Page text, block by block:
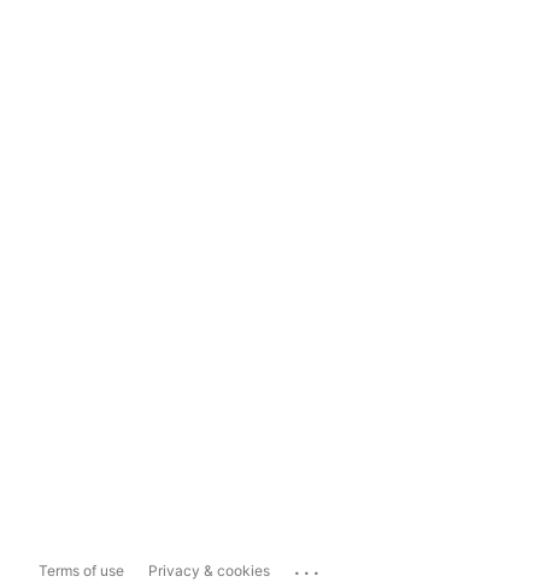
Terms of use Privacy & cookies ...